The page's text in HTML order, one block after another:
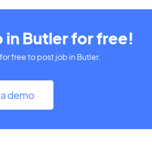
in Butler for free!
free to post job in Butler.
demo